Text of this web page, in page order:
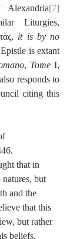
[7]
Liturgies,
it is by no
is extant
, Tome
responds to
citing this
that in
but
and the
that this
but rather
beliefs.